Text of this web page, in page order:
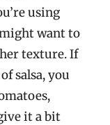
using
might want to
texture. If
salsa, you
it a bit